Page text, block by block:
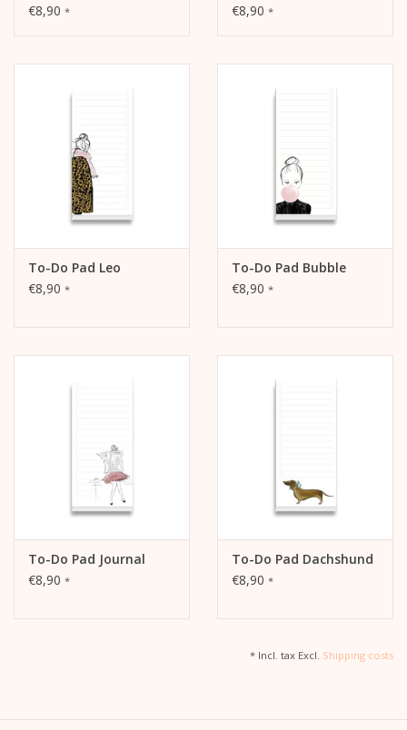
€8,90 *
€8,90 *
To-Do Pad Leo
€8,90 *
To-Do Pad Bubble
€8,90 *
To-Do Pad Journal
€8,90 *
To-Do Pad Dachshund
€8,90 *
* Incl. tax Excl. Shipping costs